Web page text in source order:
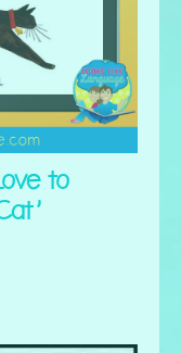
to